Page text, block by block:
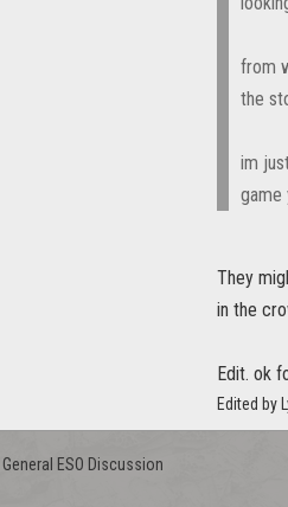
from
the
im
game
They
in the
Edit. ok
Edited by
General ESO Discussion